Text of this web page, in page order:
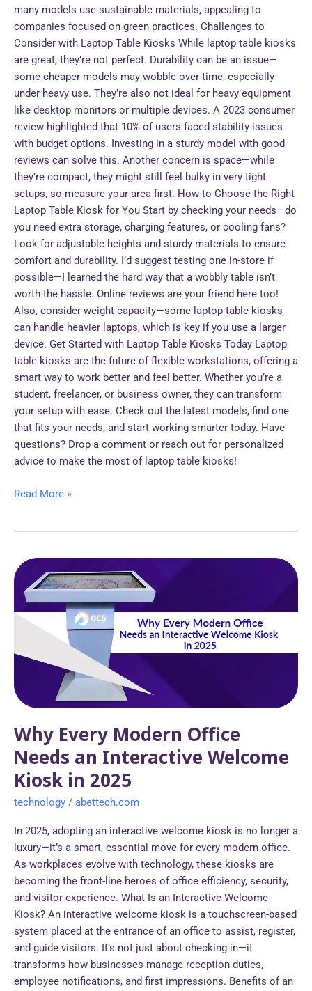
many models use sustainable materials, appealing to
companies focused on green practices. Challenges to
Consider with Laptop Table Kiosks While laptop table kiosks
are great, they’re not perfect. Durability can be an issue—
some cheaper models may wobble over time, especially
under heavy use. They’re also not ideal for heavy equipment
like desktop monitors or multiple devices. A 2023 consumer
review highlighted that 10% of users faced stability issues
with budget options. Investing in a sturdy model with good
reviews can solve this. Another concern is space—while
they’re compact, they might still feel bulky in very tight
setups, so measure your area first. How to Choose the Right
Laptop Table Kiosk for You Start by checking your needs—do
you need extra storage, charging features, or cooling fans?
Look for adjustable heights and sturdy materials to ensure
comfort and durability. I’d suggest testing one in-store if
possible—I learned the hard way that a wobbly table isn’t
worth the hassle. Online reviews are your friend here too!
Also, consider weight capacity—some laptop table kiosks
can handle heavier laptops, which is key if you use a larger
device. Get Started with Laptop Table Kiosks Today Laptop
table kiosks are the future of flexible workstations, offering a
smart way to work better and feel better. Whether you’re a
student, freelancer, or business owner, they can transform
your setup with ease. Check out the latest models, find one
that fits your needs, and start working smarter today. Have
questions? Drop a comment or reach out for personalized
advice to make the most of laptop table kiosks!
Read More »
Why Every Modern Office
Needs an Interactive Welcome
Kiosk in 2025
technology / abettech.com
In 2025, adopting an interactive welcome kiosk is no longer a
luxury—it’s a smart, essential move for every modern office.
As workplaces evolve with technology, these kiosks are
becoming the front-line heroes of office efficiency, security,
and visitor experience. What Is an Interactive Welcome
Kiosk? An interactive welcome kiosk is a touchscreen-based
system placed at the entrance of an office to assist, register,
and guide visitors. It’s not just about checking in—it
transforms how businesses manage reception duties,
employee notifications, and first impressions. Benefits of an
Why
Every
Modern
Office
Needs
Interactive
Kiosk
2025